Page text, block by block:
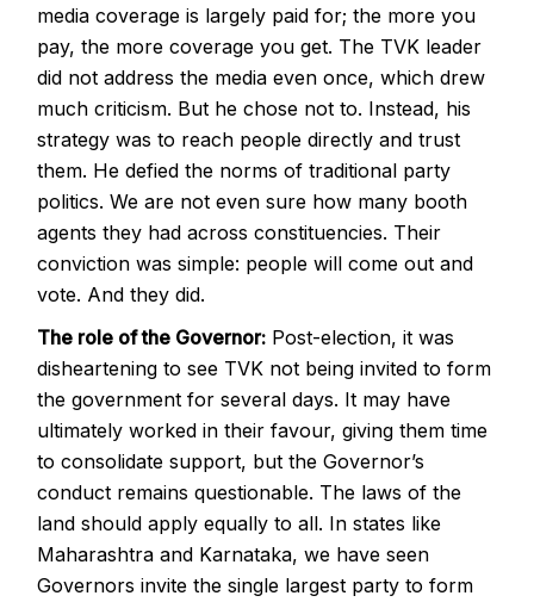
media coverage is largely paid for; the more you
pay, the more coverage you get. The TVK leader
did not address the media even once, which drew
much criticism. But he chose not to. Instead, his
strategy was to reach people directly and trust
them. He defied the norms of traditional party
politics. We are not even sure how many booth
agents they had across constituencies. Their
conviction was simple: people will come out and
vote. And they did.
The role of the Governor: Post-election, it was
disheartening to see TVK not being invited to form
the government for several days. It may have
ultimately worked in their favour, giving them time
to consolidate support, but the Governor’s
conduct remains questionable. The laws of the
land should apply equally to all. In states like
Maharashtra and Karnataka, we have seen
Governors invite the single largest party to form